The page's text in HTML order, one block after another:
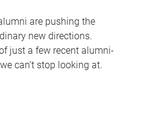
are pushing the
new directions.
just a few recent alumni-
can’t stop looking at.